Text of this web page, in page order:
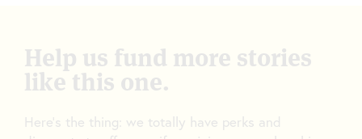
Help us fund more stories
like this one.
Here’s the thing: we totally have perks and